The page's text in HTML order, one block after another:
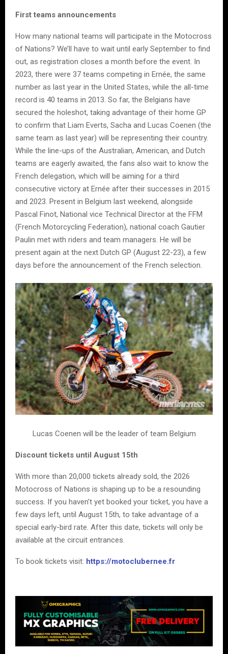
First teams announcements
How many national teams will participate in the Motocross
of Nations? We’ll have to wait until early September to find
out, as registration closes a month before the event. In
2023, there were 37 teams competing in Ernée, the same
number as last year in the United States, while the all-time
record is 40 teams in 2013. So far, the Belgians have
secured the holeshot, taking advantage of their home GP
to confirm that Liam Everts, Sacha and Lucas Coenen (the
same team as last year) will be representing their country.
While the line-ups of the Australian, American, and Dutch
teams are eagerly awaited, the fans also wait to know the
French delegation, which will be aiming for a third
consecutive victory at Ernée after their successes in 2015
and 2023. Present in Belgium last weekend, alongside
Pascal Finot, National vice Technical Director at the FFM
(French Motorcycling Federation), national coach Gautier
Paulin met with riders and team managers. He will be
present again at the next Dutch GP (August 22-23), a few
days before the announcement of the French selection.
Lucas Coenen will be the leader of team Belgium
Discount tickets until August 15th
With more than 20,000 tickets already sold, the 2026
Motocross of Nations is shaping up to be a resounding
success. If you haven’t yet booked your ticket, you have a
few days left, until August 15th, to take advantage of a
special early-bird rate. After this date, tickets will only be
available at the circuit entrances.
To book tickets visit: https://motoclubernee.fr